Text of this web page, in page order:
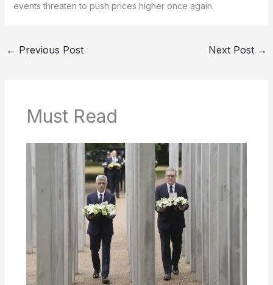
events threaten to push prices higher once again.
← Previous Post Next Post →
Must Read